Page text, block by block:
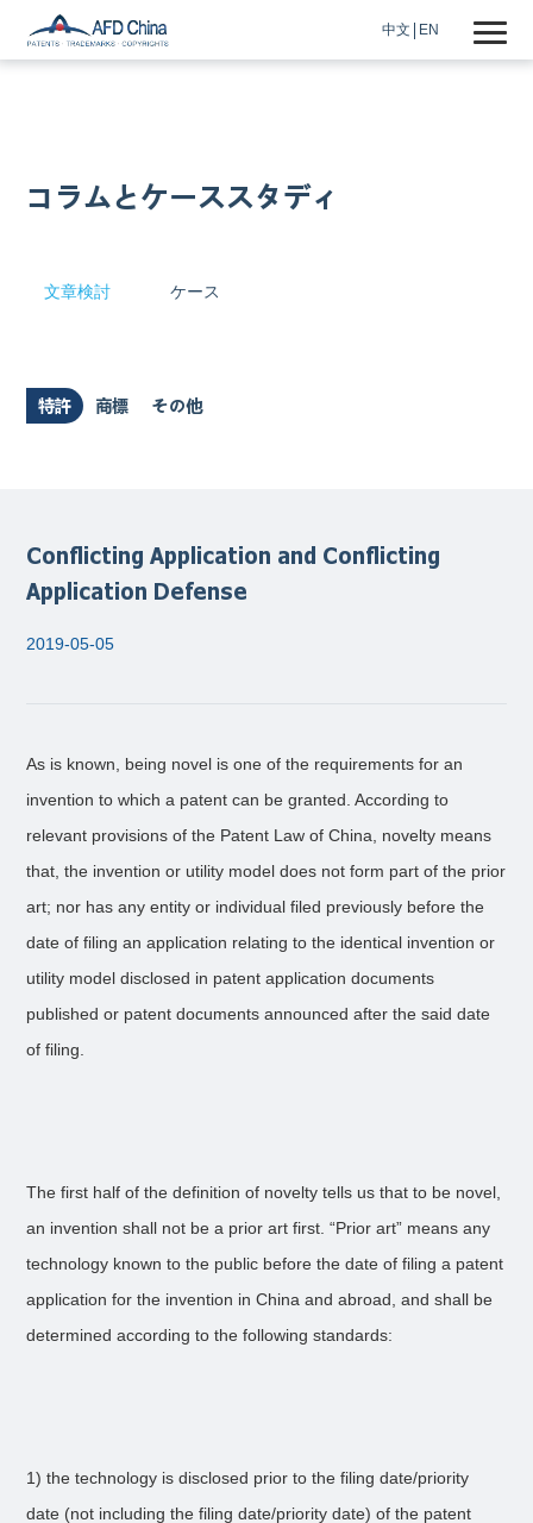
中文 EN
コラムとケーススタディ
文章検討 ケース
特許 商標 その他
Conflicting Application and Conflicting
Application Defense
2019-05-05
As is known, being novel is one of the requirements for an
invention to which a patent can be granted. According to
relevant provisions of the Patent Law of China, novelty means
that, the invention or utility model does not form part of the prior
art; nor has any entity or individual filed previously before the
date of filing an application relating to the identical invention or
utility model disclosed in patent application documents
published or patent documents announced after the said date
of filing.
The first half of the definition of novelty tells us that to be novel,
an invention shall not be a prior art first. “Prior art” means any
technology known to the public before the date of filing a patent
application for the invention in China and abroad, and shall be
determined according to the following standards:
1) the technology is disclosed prior to the filing date/priority
date (not including the filing date/priority date) of the patent